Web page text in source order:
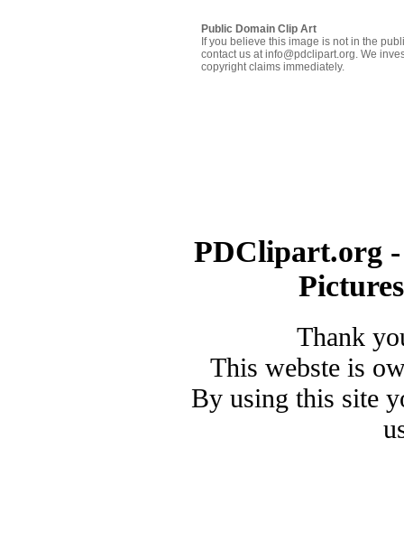
Public Domain Clip Art
If you believe this image is not in the
contact us at info@pdclipart.org. We
copyright claims immediately.
PDClipart.org
Thank
This webste is
By using this site